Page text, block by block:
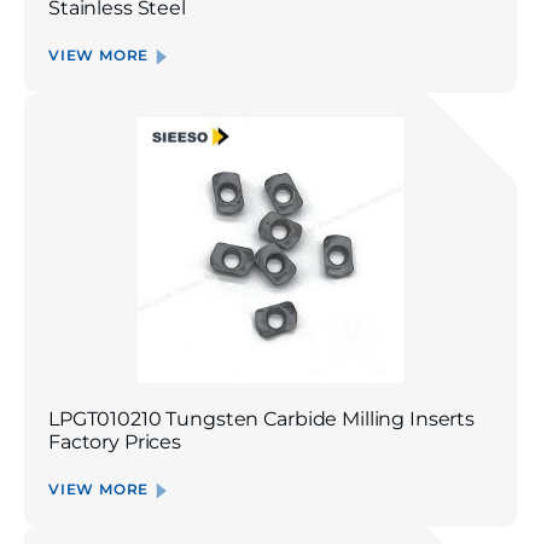
Stainless Steel
VIEW MORE
LPGT010210 Tungsten Carbide Milling Inserts
Factory Prices
VIEW MORE